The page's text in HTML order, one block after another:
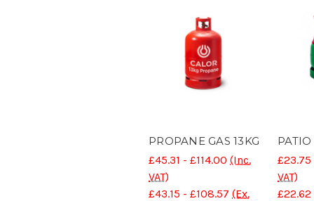
PROPANE GAS 13KG
£45.31 - £114.00 (Inc.
VAT)
£43.15 - £108.57 (Ex.
PATIO
VAT)
£22.62